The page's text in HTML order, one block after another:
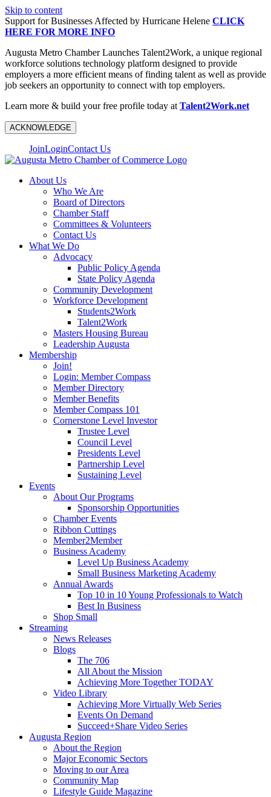
Skip to content
Support for Businesses Affected by Hurricane Helene CLICK
HERE FOR MORE INFO
Augusta Metro Chamber Launches Talent2Work, a unique regional
workforce solutions technology platform designed to provide
employers a more efficient means of finding talent as well as provide
job seekers an opportunity to connect with top employers.
Learn more & build your free profile today at Talent2Work.net
ACKNOWLEDGE
JoinLoginContact Us
About Us
Who We Are
Board of Directors
Chamber Staff
Committees & Volunteers
Contact Us
What We Do
Advocacy
Public Policy Agenda
State Policy Agenda
Community Development
Workforce Development
Students2Work
Talent2Work
Masters Housing Bureau
Leadership Augusta
Membership
Join!
Login: Member Compass
Member Directory
Member Benefits
Member Compass 101
Cornerstone Level Investor
Trustee Level
Council Level
Presidents Level
Partnership Level
Sustaining Level
Events
About Our Programs
Sponsorship Opportunities
Chamber Events
Ribbon Cuttings
Member2Member
Business Academy
Level Up Business Academy
Small Business Marketing Academy
Annual Awards
Top 10 in 10 Young Professionals to Watch
Best In Business
Shop Small
Streaming
News Releases
Blogs
The 706
All About the Mission
Achieving More Together TODAY
Video Library
Achieving More Virtually Web Series
Events On Demand
Succeed+Share Video Series
Augusta Region
About the Region
Major Economic Sectors
Moving to our Area
Community Map
Lifestyle Guide Magazine